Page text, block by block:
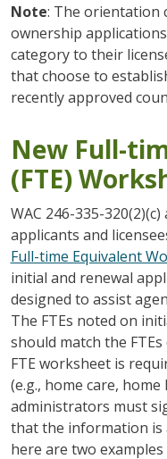
Note: The orientation
ownership
category to their
that choose to
recently approved
New Full-
(FTE)
WAC 246-335-
applicants and
Full-time Equivalent
initial and renewal
designed to assist
The FTEs noted on
should match the
FTE worksheet is
(e.g., home care,
administrators must
that the information is
here are two